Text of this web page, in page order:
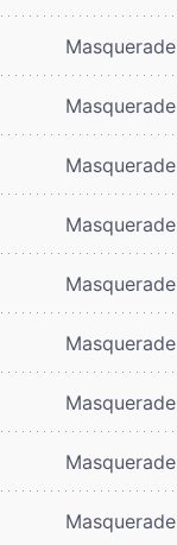
Masquerade
Masquerade
Masquerade
Masquerade
Masquerade
Masquerade
Masquerade
Masquerade
Masquerade